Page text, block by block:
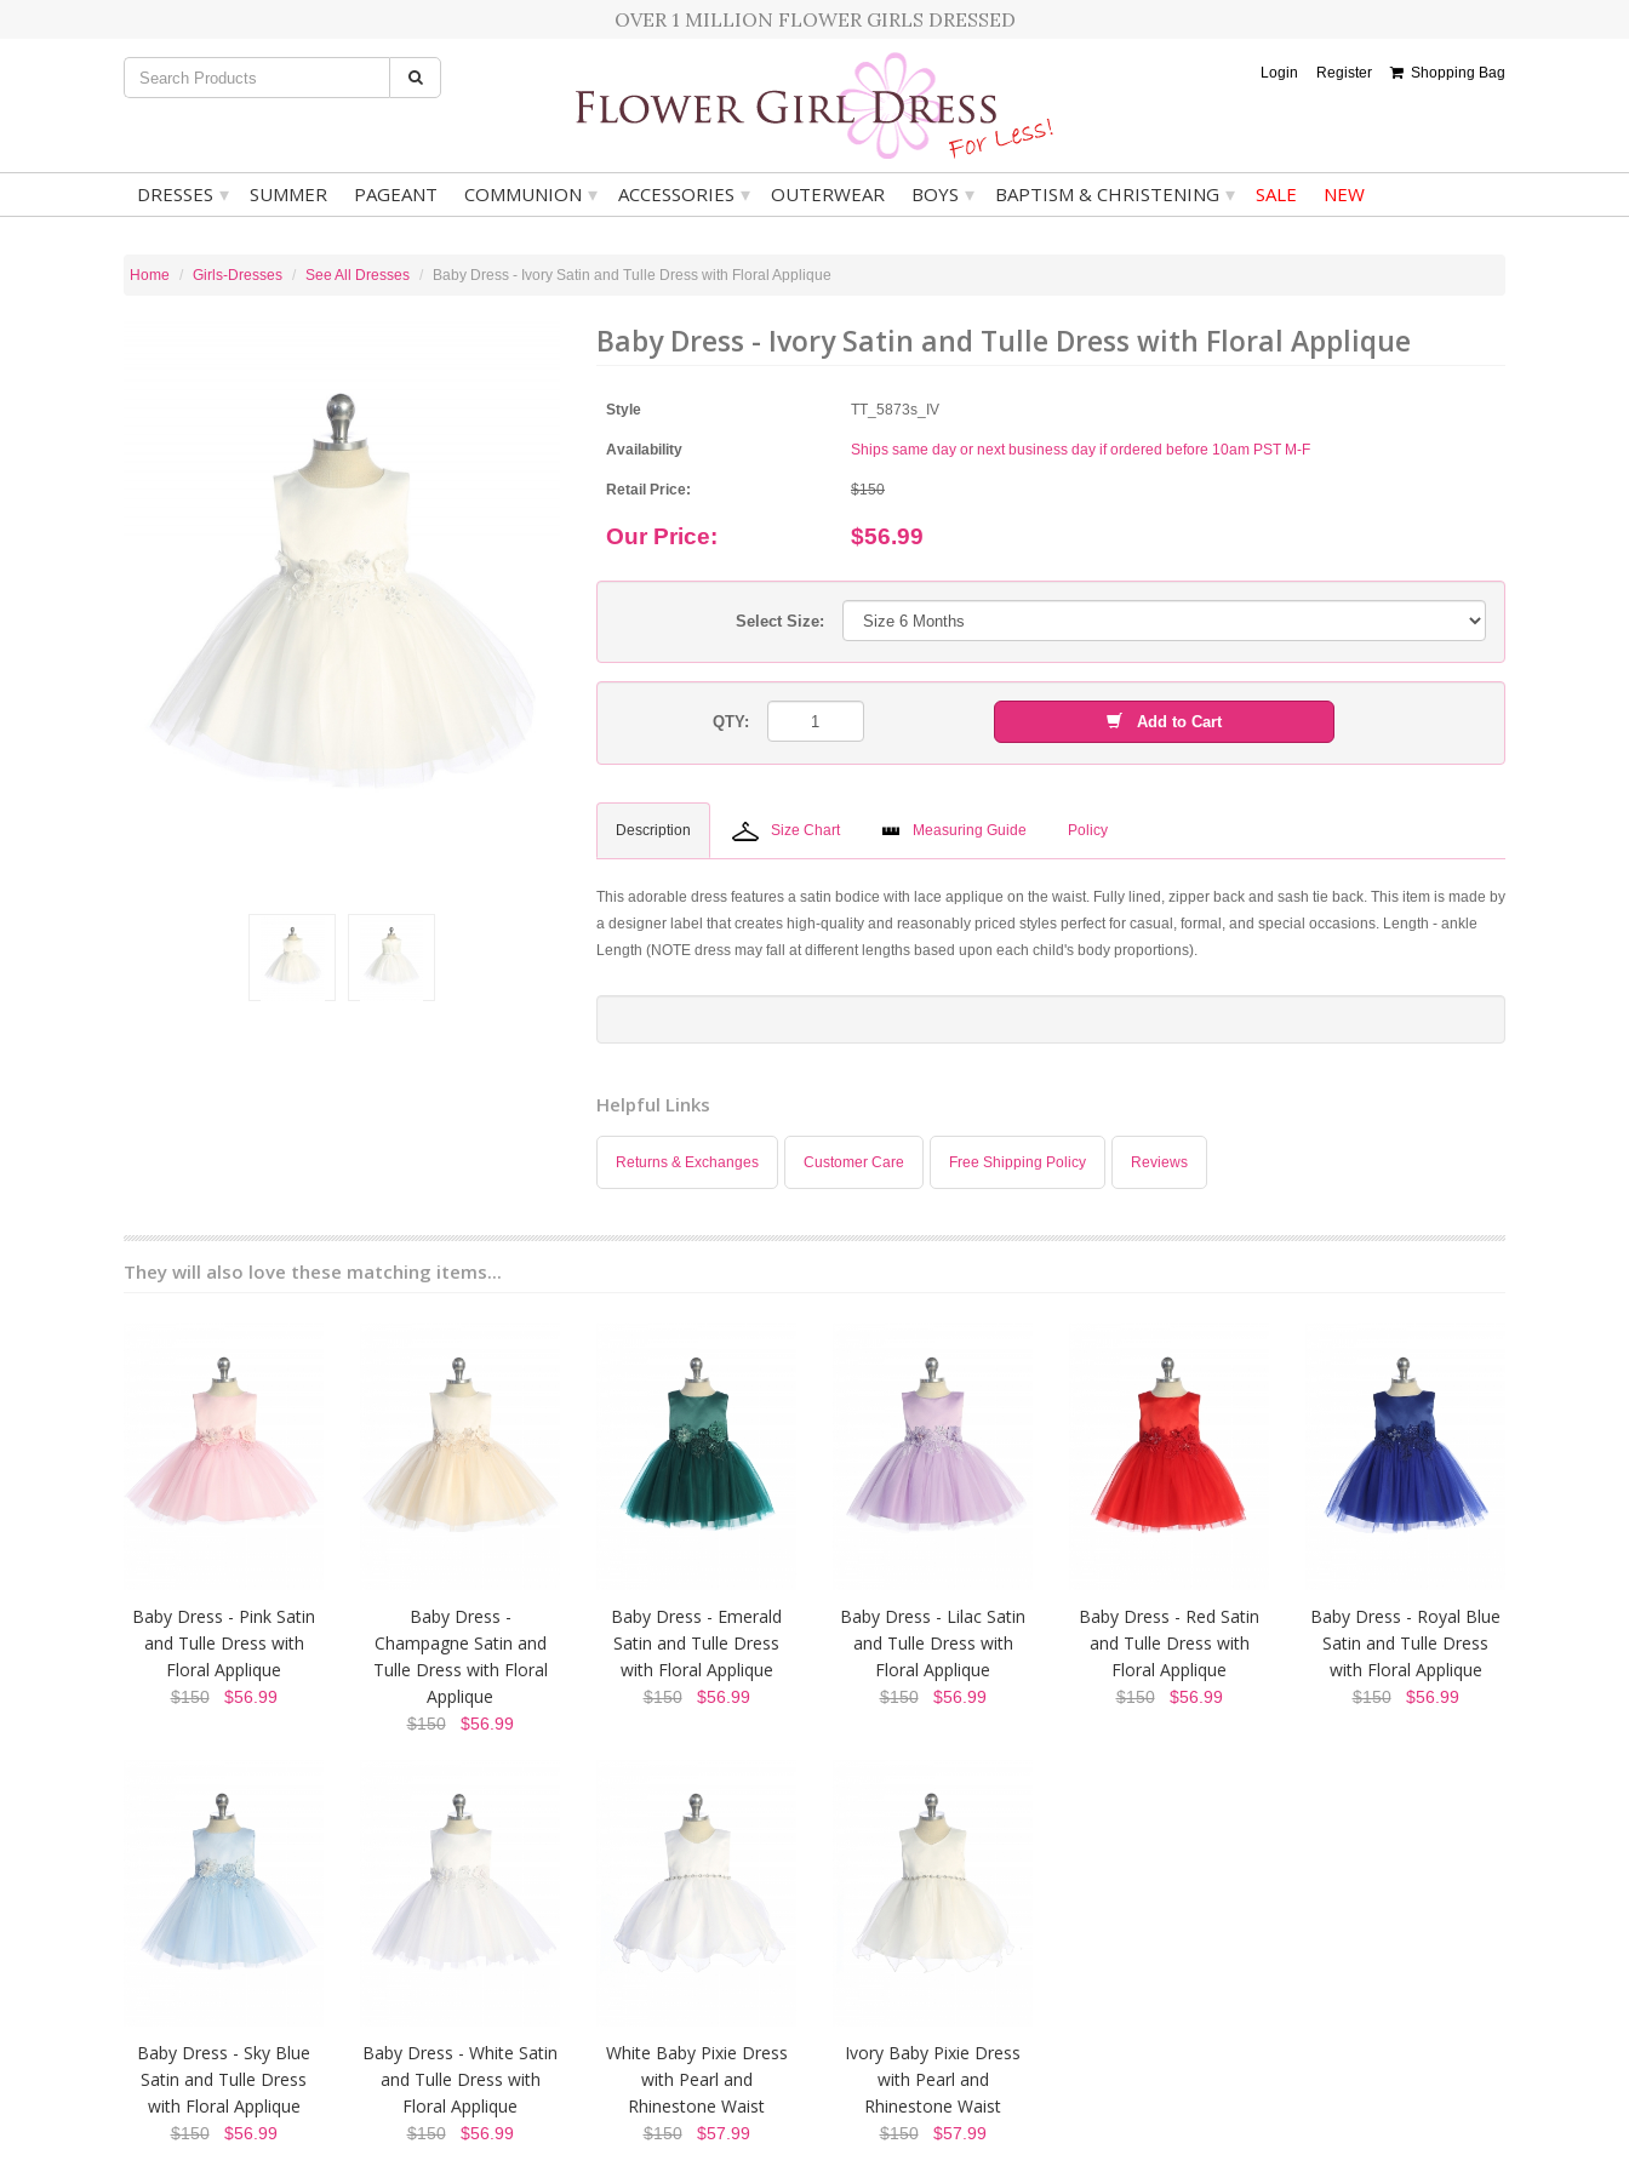
OVER 1 MILLION FLOWER GIRLS DRESSED
Login Register Shopping Bag
DRESSES ▾ SUMMER PAGEANT COMMUNION ▾ ACCESSORIES ▾ OUTERWEAR BOYS ▾ BAPTISM & CHRISTENING ▾ SALE NEW
Home Girls-Dresses See All Dresses Baby Dress - Ivory Satin and Tulle Dress with Floral Applique
Baby Dress - Ivory Satin and Tulle Dress with Floral Applique
Style TT_5873s_IV
Availability Ships same day or next business day if ordered before 10am PST M-F
Retail Price: $150
Our Price: $56.99
Select Size:
QTY: Add to Cart
Description Size Chart Measuring Guide Policy
This adorable dress features a satin bodice with lace applique on the waist. Fully lined, zipper back and sash tie back. This item is made by
a designer label that creates high-quality and reasonably priced styles perfect for casual, formal, and special occasions. Length - ankle
Length (NOTE dress may fall at different lengths based upon each child's body proportions).
Helpful Links
Returns & Exchanges Customer Care Free Shipping Policy Reviews
They will also love these matching items...
Baby Dress - Pink Satin
and Tulle Dress with
Floral Applique
$150$56.99
Baby Dress -
Champagne Satin and
Tulle Dress with Floral
Applique
$150$56.99
Baby Dress - Emerald
Satin and Tulle Dress
with Floral Applique
$150$56.99
Baby Dress - Lilac Satin
and Tulle Dress with
Floral Applique
$150$56.99
Baby Dress - Red Satin
and Tulle Dress with
Floral Applique
$150$56.99
Baby Dress - Royal Blue
Satin and Tulle Dress
with Floral Applique
$150$56.99
Baby Dress - Sky Blue
Satin and Tulle Dress
with Floral Applique
$150$56.99
Baby Dress - White Satin
and Tulle Dress with
Floral Applique
$150$56.99
White Baby Pixie Dress
with Pearl and
Rhinestone Waist
$150$57.99
Ivory Baby Pixie Dress
with Pearl and
Rhinestone Waist
$150$57.99